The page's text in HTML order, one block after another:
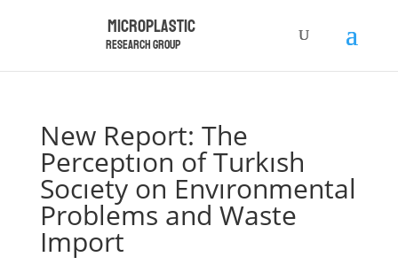
Microplastic
Research Group
New Report: The
Perceptıon of Turkısh
Socıety on Envıronmental
Problems and Waste
Import